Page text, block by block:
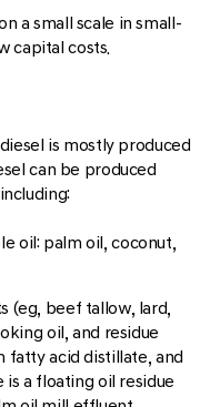
a small scale in small-
capital costs.
is mostly produced
can be produced
oil: palm oil, coconut,
(eg, beef tallow, lard,
oil, and residue
fatty acid distillate, and
is a floating oil residue